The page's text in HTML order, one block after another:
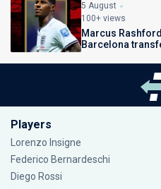
5 August
100+ views
Marcus
Barcelona
Players
Lorenzo Insigne
Federico Bernardeschi
Diego Rossi